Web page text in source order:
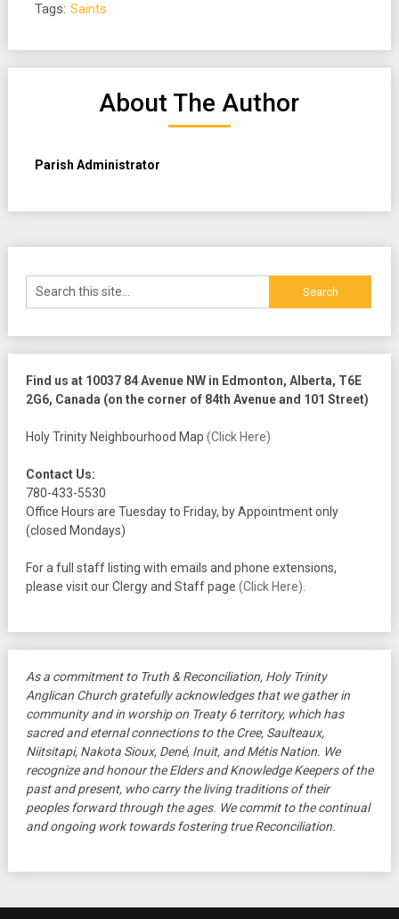
Tags: Saints
About The Author
Parish Administrator
Find us at 10037 84 Avenue NW in Edmonton, Alberta, T6E
2G6, Canada (on the corner of 84th Avenue and 101 Street)
Holy Trinity Neighbourhood Map (Click Here)
Contact Us:
780-433-5530
Office Hours are Tuesday to Friday, by Appointment only
(closed Mondays)
For a full staff listing with emails and phone extensions,
please visit our Clergy and Staff page (Click Here).
As a commitment to Truth & Reconciliation, Holy Trinity
Anglican Church gratefully acknowledges that we gather in
community and in worship on Treaty 6 territory, which has
sacred and eternal connections to the Cree, Saulteaux,
Niitsitapi, Nakota Sioux, Dené, Inuit, and Métis Nation. We
recognize and honour the Elders and Knowledge Keepers of the
past and present, who carry the living traditions of their
peoples forward through the ages. We commit to the continual
and ongoing work towards fostering true Reconciliation.